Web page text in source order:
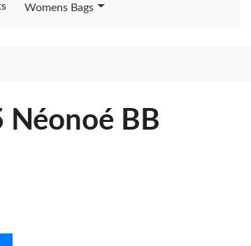
Womens Bags
Néonoé BB